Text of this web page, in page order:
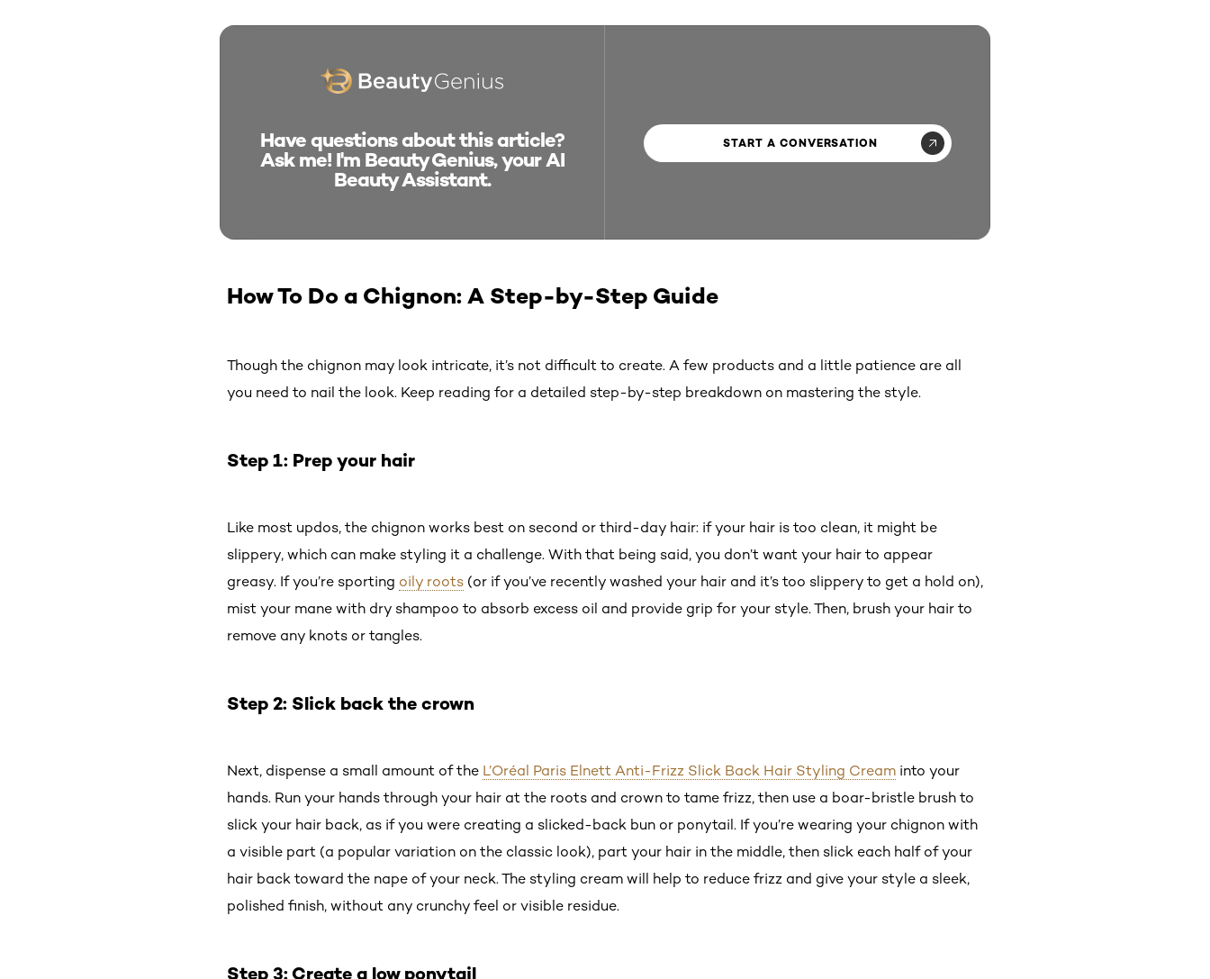
Have questions about this article?
Ask me! I'm Beauty Genius, your AI
Beauty Assistant.
START A CONVERSATION
How To Do a Chignon: A Step-by-Step Guide
Though the chignon may look intricate, it’s not difficult to create. A few products and a little patience are all
you need to nail the look. Keep reading for a detailed step-by-step breakdown on mastering the style.
Step 1: Prep your hair
Like most updos, the chignon works best on second or third-day hair: if your hair is too clean, it might be
slippery, which can make styling it a challenge. With that being said, you don’t want your hair to appear
greasy. If you’re sporting oily roots (or if you’ve recently washed your hair and it’s too slippery to get a hold on),
mist your mane with dry shampoo to absorb excess oil and provide grip for your style. Then, brush your hair to
remove any knots or tangles.
Step 2: Slick back the crown
Next, dispense a small amount of the L’Oréal Paris Elnett Anti-Frizz Slick Back Hair Styling Cream into your
hands. Run your hands through your hair at the roots and crown to tame frizz, then use a boar-bristle brush to
slick your hair back, as if you were creating a slicked-back bun or ponytail. If you’re wearing your chignon with
a visible part (a popular variation on the classic look), part your hair in the middle, then slick each half of your
hair back toward the nape of your neck. The styling cream will help to reduce frizz and give your style a sleek,
polished finish, without any crunchy feel or visible residue.
Step 3: Create a low ponytail